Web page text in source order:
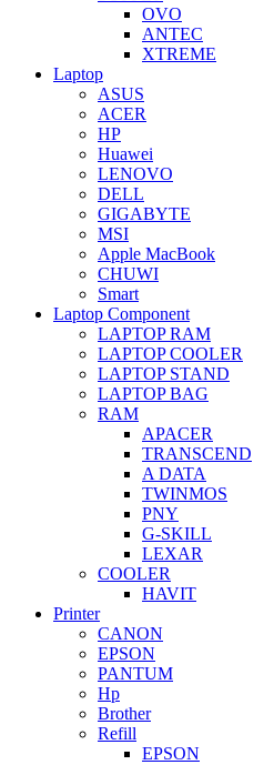
OVO
ANTEC
XTREME
Laptop
ASUS
ACER
HP
Huawei
LENOVO
DELL
GIGABYTE
MSI
Apple MacBook
CHUWI
Smart
Laptop Component
LAPTOP RAM
LAPTOP COOLER
LAPTOP STAND
LAPTOP BAG
RAM
APACER
TRANSCEND
A DATA
TWINMOS
PNY
G-SKILL
LEXAR
COOLER
HAVIT
Printer
CANON
EPSON
PANTUM
Hp
Brother
Refill
EPSON